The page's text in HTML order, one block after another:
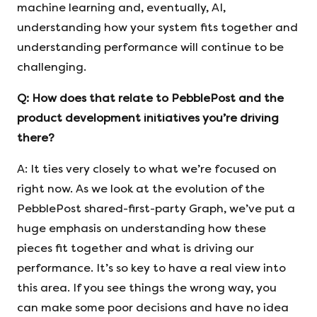
machine learning and, eventually, AI,
understanding how your system fits together and
understanding performance will continue to be
challenging.
Q: How does that relate to PebblePost and the
product development initiatives you’re driving
there?
A: It ties very closely to what we’re focused on
right now. As we look at the evolution of the
PebblePost shared-first-party Graph, we’ve put a
huge emphasis on understanding how these
pieces fit together and what is driving our
performance. It’s so key to have a real view into
this area. If you see things the wrong way, you
can make some poor decisions and have no idea